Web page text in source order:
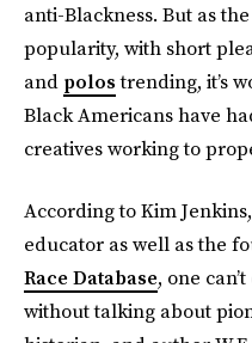
anti-Blackness. But as
popularity, with short
and polostrending, it’s
Black Americans have
creatives working to
According to Kim
educator as well as the
Race Database, one
without talking about